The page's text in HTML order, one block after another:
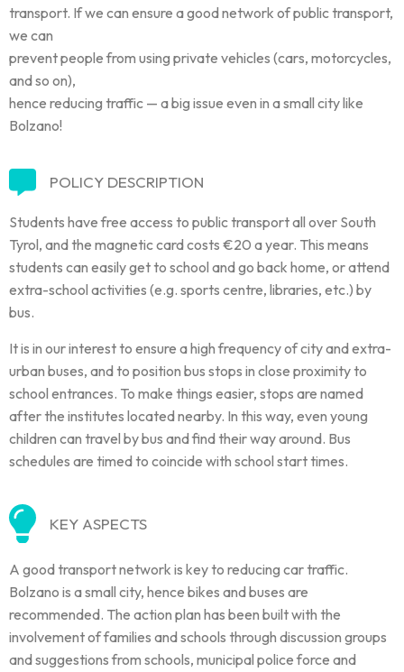
transport. If we can ensure a good network of public transport,
we can
prevent people from using private vehicles (cars, motorcycles,
and so on),
hence reducing traffic — a big issue even in a small city like
Bolzano!
POLICY DESCRIPTION
Students have free access to public transport all over South
Tyrol, and the magnetic card costs €20 a year. This means
students can easily get to school and go back home, or attend
extra-school activities (e.g. sports centre, libraries, etc.) by
bus.
It is in our interest to ensure a high frequency of city and extra-
urban buses, and to position bus stops in close proximity to
school entrances. To make things easier, stops are named
after the institutes located nearby. In this way, even young
children can travel by bus and find their way around. Bus
schedules are timed to coincide with school start times.
KEY ASPECTS
A good transport network is key to reducing car traffic.
Bolzano is a small city, hence bikes and buses are
recommended. The action plan has been built with the
involvement of families and schools through discussion groups
and suggestions from schools, municipal police force and